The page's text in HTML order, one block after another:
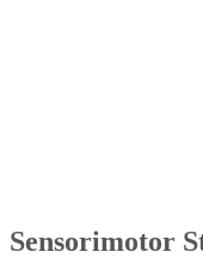
Sensorimotor